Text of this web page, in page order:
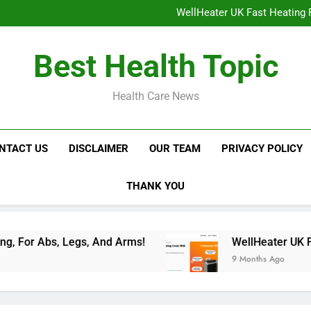
WellHeater UK Fast Heating
Libidion Germany
WellHeater UK Fast Heating
Libidion Germany
Best Health Topic
Health Care News
US DISCLAIMER OUR TEAM PRIVACY POLICY
THANK YOU
And Arms! WellHeater UK Fast
9 Months Ago